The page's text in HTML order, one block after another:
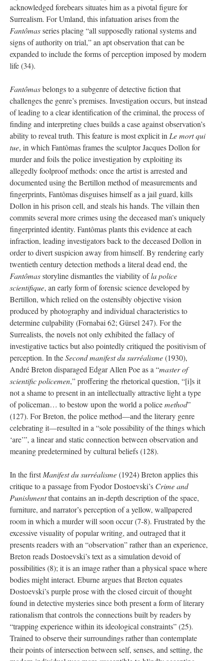
acknowledged forebears situates him as a pivotal figure for
Surrealism. For Umland, this infatuation arises from the
Fantômasseries placing “all supposedly rational systems and
signs of authority on trial,” an apt observation that can be
expanded to include the forms of perception imposed by modern
life (34).
Fantômasbelongs to a subgenre of detective fiction that
challenges the genre’s premises. Investigation occurs, but instead
of leading to a clear identification of the criminal, the process of
finding and interpreting clues builds a case against observation’s
ability to reveal truth. This feature is most explicit in Le mort qui
tue, in which Fantômas frames the sculptor Jacques Dollon for
murder and foils the police investigation by exploiting its
allegedly foolproof methods: once the artist is arrested and
documented using the Bertillon method of measurements and
fingerprints, Fantômas disguises himself as a jail guard, kills
Dollon in his prison cell, and steals his hands. The villain then
commits several more crimes using the deceased man’s uniquely
fingerprinted identity. Fantômas plants this evidence at each
infraction, leading investigators back to the deceased Dollon in
order to divert suspicion away from himself. By rendering early
twentieth century detection methods a literal dead end, the
Fantômasstoryline dismantles the viability ofla police
scientifique, an early form of forensic science developed by
Bertillon, which relied on the ostensibly objective vision
produced by photography and individual characteristics to
determine culpability (Fornabai 62; Gürsel 247). For the
Surrealists, the novels not only exhibited the fallacy of
investigative tactics but also pointedly critiqued the positivism of
perception. In theSecond manifest du surréalisme(1930),
André Breton disparaged Edgar Allen Poe as a “master of
scientific policemen,” proffering the rhetorical question, “[i]s it
not a shame to present in an intellectually attractive light a type
of policeman… to bestow upon the world a policemethod”
(127). For Breton, the police method—and the literary genre
celebrating it—resulted in a “sole possibility of the things which
‘are’”, a linear and static connection between observation and
meaning predetermined by cultural beliefs (128).
In the firstManifest du surréalisme(1924) Breton applies this
critique to a passage from Fyodor Dostoevski’s Crime and
Punishmentthat contains an in-depth description of the space,
furniture, and narrator’s perception of a yellow, wallpapered
room in which a murder will soon occur (7-8). Frustrated by the
excessive visuality of popular writing, and outraged that it
presents readers with an “observation” rather than an experience,
Breton reads Dostoevski’s text as a simulation devoid of
possibilities (8); it is an image rather than a physical space where
bodies might interact. Eburne argues that Breton equates
Dostoevski’s purple prose with the closed circuit of thought
found in detective mysteries since both present a form of literary
rationalism that controls the connections built by readers by
“trapping experience within its ideological constraints” (25).
Trained to observe their surroundings rather than contemplate
their points of intersection between self, senses, and setting, the